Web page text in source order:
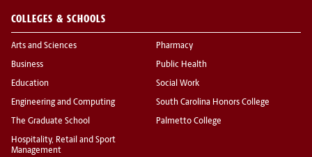
COLLEGES & SCHOOLS
Arts and Sciences
Business
Education
Engineering and Computing
The Graduate School
Hospitality, Retail and Sport
Management
Pharmacy
Public Health
Social Work
South Carolina Honors College
Palmetto College